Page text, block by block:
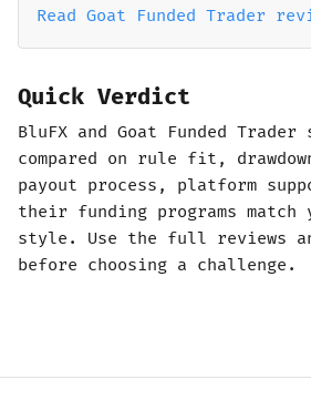
Read Goat Funded Trader
Quick Verdict
BluFX and Goat Funded Trader
compared on rule fit,
payout process, platform
their funding programs match
style. Use the full reviews
before choosing a challenge.